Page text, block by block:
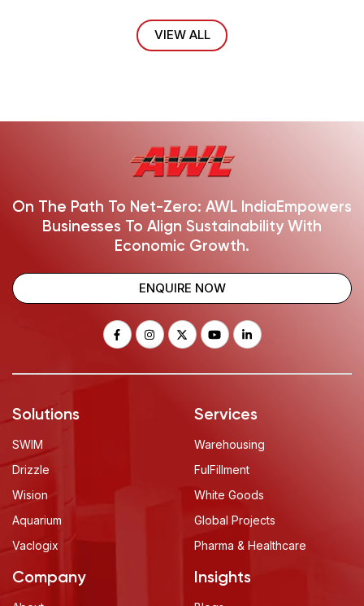
VIEW ALL
On The Path To Net-Zero: AWL India Empowers
Businesses To Align Sustainability With
Economic Growth.
ENQUIRE NOW
Solutions
SWIM
Drizzle
Wision
Aquarium
Vaclogix
Services
Warehousing
FulFillment
White Goods
Global Projects
Pharma & Healthcare
Company Insights